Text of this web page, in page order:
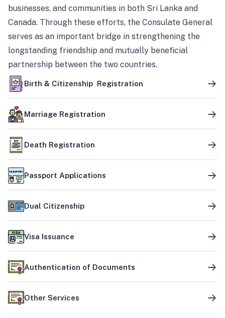
businesses, and communities in both Sri Lanka and
Canada. Through these efforts, the Consulate General
serves as an important bridge in strengthening the
longstanding friendship and mutually beneficial
partnership between the two countries.
Birth & Citizenship Registration
Marriage Registration
Death Registration
Passport Applications
Dual Citizenship
Visa Issuance
Authentication of Documents
Other Services